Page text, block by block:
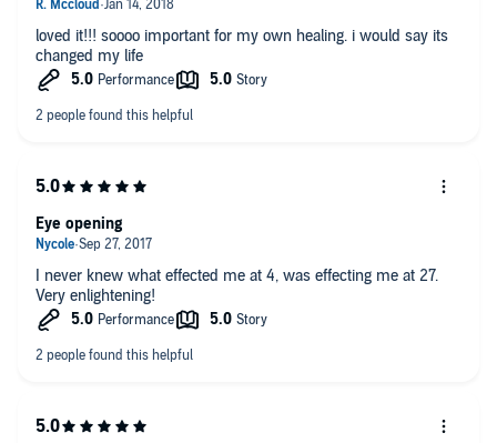
loved it!!! soooo important for my own healing. i would say its
changed my life
I never knew what effected me at 4, was effecting me at 27.
Very enlightening!
Eye opening